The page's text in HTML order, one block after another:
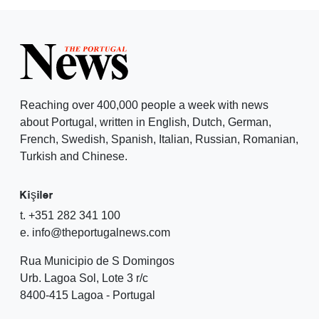
Reaching over 400,000 people a week with news
about Portugal, written in English, Dutch, German,
French, Swedish, Spanish, Italian, Russian, Romanian,
Turkish and Chinese.
Kişiler
t. +351 282 341 100
e. info@theportugalnews.com
Rua Municipio de S Domingos
Urb. Lagoa Sol, Lote 3 r/c
8400-415 Lagoa - Portugal